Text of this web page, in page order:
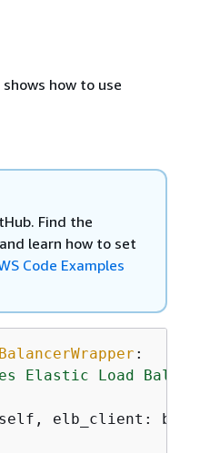
how to use
Find the
learn how to set
Code Examples
:
Elastic Load
self, elb_client: